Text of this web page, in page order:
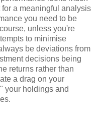
for a meaningful analysis
you need to be
unless you're
to minimise
be deviations from
decisions being
returns rather than
a drag on your
your holdings and